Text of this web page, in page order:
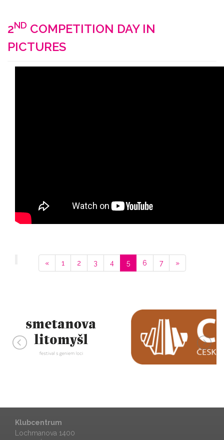
2ND COMPETITION DAY IN
PICTURES
« 1 2 3 4 5 6 7 »
Klubcentrum
Lochmanova 1400